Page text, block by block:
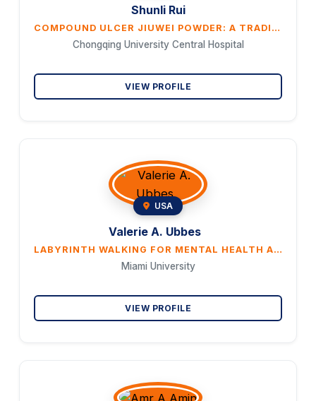
Shunli Rui
COMPOUND ULCER JIUWEI POWDER: A TRADITIONAL CHINESE MEDICINE FORMULA FOR TREATING DIABETIC ULCERS THROUGH ANTIMICROBIAL AND ANTI-INFLAMMATORY MECHANISMS
Chongqing University Central Hospital
VIEW PROFILE
USA
Valerie A. Ubbes
LABYRINTH WALKING FOR MENTAL HEALTH AND WELL BEING
Miami University
VIEW PROFILE